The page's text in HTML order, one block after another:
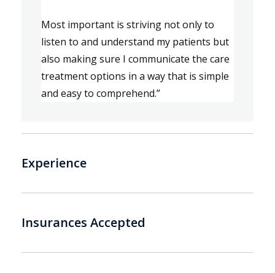
Most important is striving not only to
listen to and understand my patients
also making sure I communicate the care
treatment options in a way that is simple
and easy to comprehend.”
Experience
Insurances Accepted